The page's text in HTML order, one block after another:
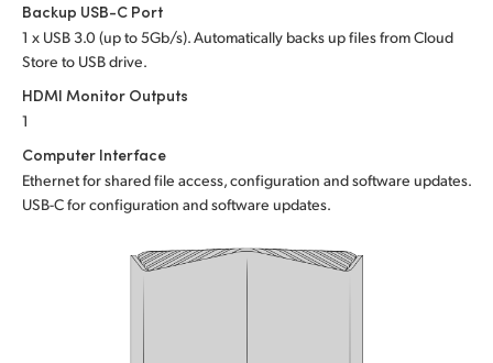
Spain
Sweden
Chinese Taipei
Turkey
UAE
Ukraine
Backup USB-C Port
1 x USB 3.0 (up to 5Gb/s). Automatically backs up files from Cloud
Store to USB drive.
HDMI Monitor Outputs
1
Computer Interface
Ethernet for shared file access, configuration and software updates.
USB-C for configuration and software updates.